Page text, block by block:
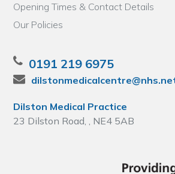
Opening Times & Contact Details
Our Policies
0191 219 6975
Dilston Medical Practice
23 Dilston Road, , NE4 5AB